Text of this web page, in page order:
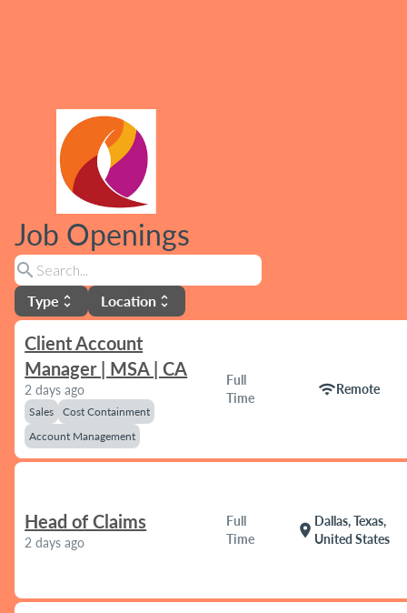
Job Openings
search
Type unfold_more Location unfold_more
Client Account
Manager | MSA | CA
2 days ago
Sales
Cost Containment
Account Management
Full
Time
wifiRemote
Head of Claims
2 days ago
Full
Time
location_on
Dallas, Texas,
United States